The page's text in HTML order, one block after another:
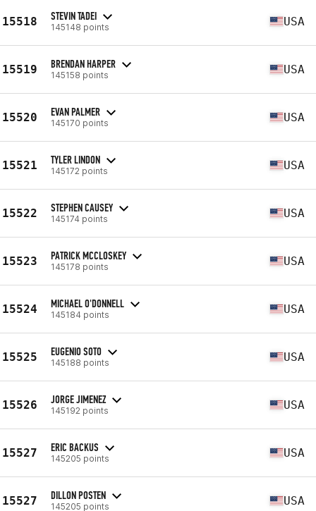
15518 STEVIN TADEI
145148 points USA
15519 BRENDAN HARPER
145158 points USA
15520 EVAN PALMER
145170 points USA
15521 TYLER LINDON
145172 points USA
15522 STEPHEN CAUSEY
145174 points USA
15523 PATRICK MCCLOSKEY
145178 points USA
15524 MICHAEL O'DONNELL
145184 points USA
15525 EUGENIO SOTO
145188 points USA
15526 JORGE JIMENEZ
145192 points USA
15527 ERIC BACKUS
145205 points USA
15527 DILLON POSTEN
145205 points USA